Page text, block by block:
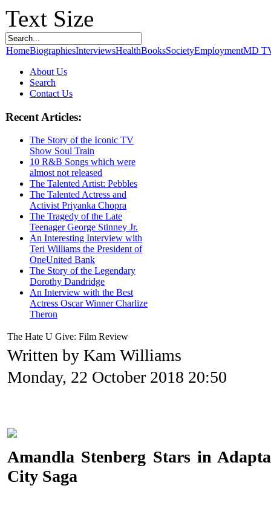
Text Size
HomeBiographiesInterviewsHealthBooksSocietyEmploymentMD
About Us
Search
Contact Us
Recent Articles:
The Story of the Iconic TV
Show Soul Train
10 R&B Songs which were
almost not released
The Talented Artist: Pebbles
The Talented Actress and
Activist Priyanka Chopra
The Tragedy of the Late
Teenager George Stinney Jr.
An Interesting Interview with
Teri Williams the President of
OneUnited Bank
The Story of the Legendary
Dorothy Dandridge
An Interview with the Best
Actress Oscar Winner Charlize
Theron
The Hate U Give: Film Review
Written by Kam Williams
Monday, 22 October 2018 20:50
Amandla Stenberg Stars in
City Saga